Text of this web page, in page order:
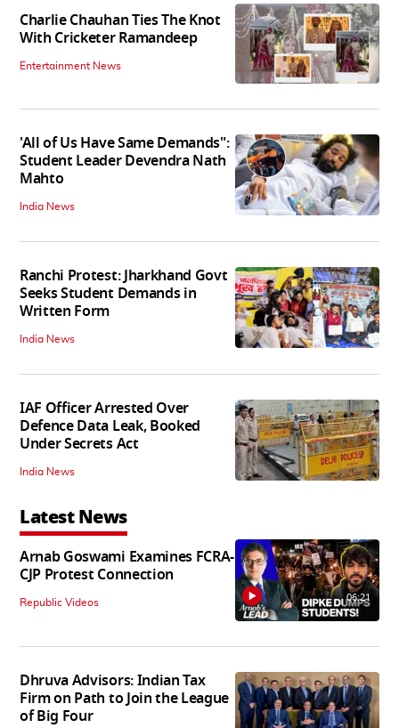
Charlie Chauhan Ties The Knot
With Cricketer Ramandeep
Entertainment News
'All of Us Have Same Demands":
Student Leader Devendra Nath
Mahto
India News
Ranchi Protest: Jharkhand Govt
Seeks Student Demands in
Written Form
India News
IAF Officer Arrested Over
Defence Data Leak, Booked
Under Secrets Act
India News
Latest News
Arnab Goswami Examines FCRA-
CJP Protest Connection
Republic Videos 06:21
Dhruva Advisors: Indian Tax
Firm on Path to Join the League
of Big Four